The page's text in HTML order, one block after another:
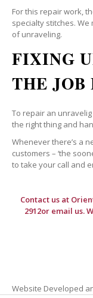
For this repair work,
specialty stitches.
of unraveling.
FIXING
THE JOB
To repair an
the right thing and
Whenever there’s a
customers – ‘the
to take your call and
Contact us at
2912or email us.
Website Developed